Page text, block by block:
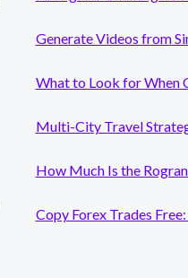
Generate Videos from
What to Look for When
Multi-City Travel
How Much Is the
Copy Forex Trades